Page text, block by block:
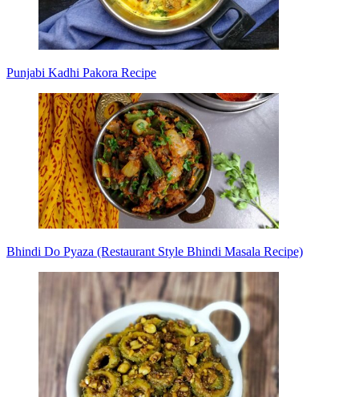
Punjabi Kadhi Pakora Recipe
Bhindi Do Pyaza (Restaurant Style Bhindi Masala Recipe)